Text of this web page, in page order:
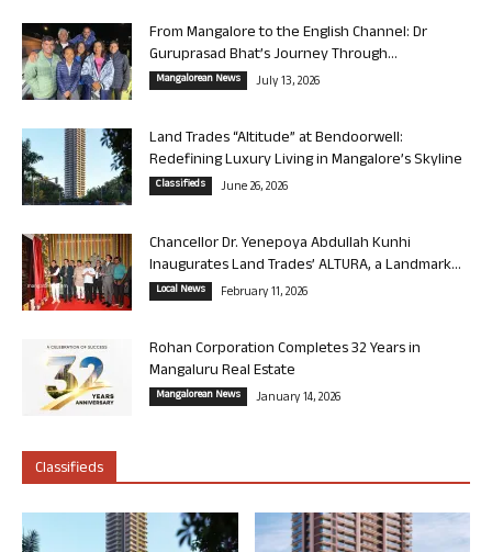
From Mangalore to the English Channel: Dr
Guruprasad Bhat’s Journey Through...
Mangalorean News July 13, 2026
Land Trades “Altitude” at Bendoorwell:
Redefining Luxury Living in Mangalore’s Skyline
Classifieds June 26, 2026
Chancellor Dr. Yenepoya Abdullah Kunhi
Inaugurates Land Trades’ ALTURA, a Landmark...
Local News February 11, 2026
Rohan Corporation Completes 32 Years in
Mangaluru Real Estate
Mangalorean News January 14, 2026
Classifieds